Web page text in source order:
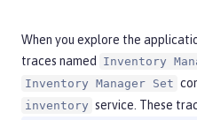
When you explore the
traces named
Inventory
Inventory Manager Set
inventory service. These